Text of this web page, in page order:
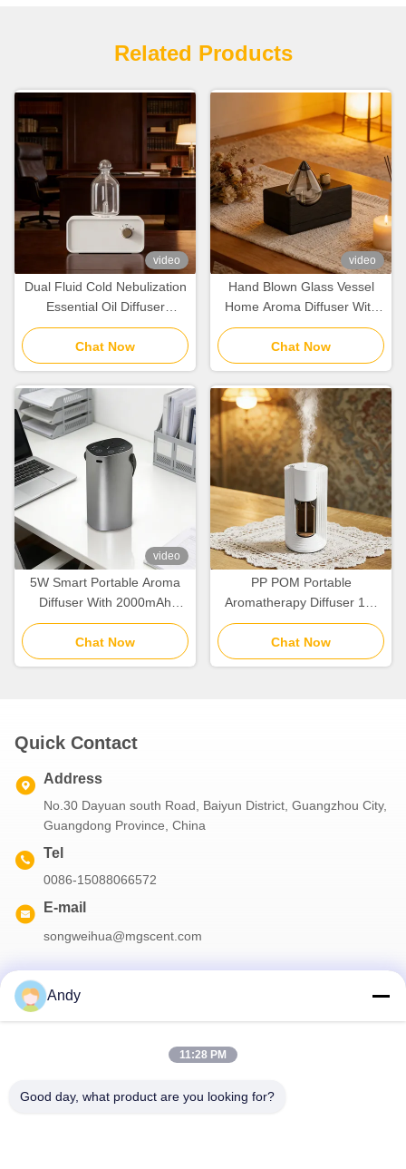
Related Products
video
Dual Fluid Cold Nebulization
Essential Oil Diffuser
100cbm With Rechargeable
Lithium Battery
Chat Now
video
Hand Blown Glass Vessel
Home Aroma Diffuser With
Natural Wood Grain
Preservation
Chat Now
video
5W Smart Portable Aroma
Diffuser With 2000mAh
Battery Two Fluid
Atomization
Chat Now
PP POM Portable
Aromatherapy Diffuser 10-
30m2 Coverage With Two
Fluid Atomization
Chat Now
Quick Contact
Address
No.30 Dayuan south Road, Baiyun District, Guangzhou City,
Guangdong Province, China
Tel
0086-15088066572
E-mail
songweihua@mgscent.com
Andy
11:28 PM
Good day, what product are you looking for?